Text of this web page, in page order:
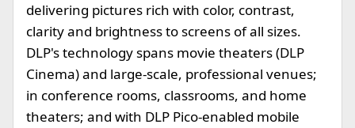
delivering pictures rich with color, contrast,
clarity and brightness to screens of all sizes.
DLP's technology spans movie theaters (DLP
Cinema) and large-scale, professional venues;
in conference rooms, classrooms, and home
theaters; and with DLP Pico-enabled mobile